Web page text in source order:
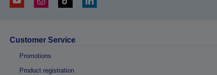
Customer Service
Promotions
Product registration